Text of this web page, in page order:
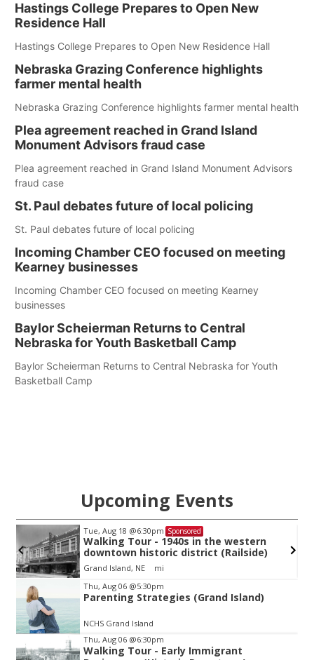
Hastings College Prepares to Open New
Residence Hall
Hastings College Prepares to Open New Residence Hall
Nebraska Grazing Conference highlights
farmer mental health
Nebraska Grazing Conference highlights farmer mental health
Plea agreement reached in Grand Island
Monument Advisors fraud case
Plea agreement reached in Grand Island Monument Advisors
fraud case
St. Paul debates future of local policing
St. Paul debates future of local policing
Incoming Chamber CEO focused on meeting
Kearney businesses
Incoming Chamber CEO focused on meeting Kearney
businesses
Baylor Scheierman Returns to Central
Nebraska for Youth Basketball Camp
Baylor Scheierman Returns to Central Nebraska for Youth
Basketball Camp